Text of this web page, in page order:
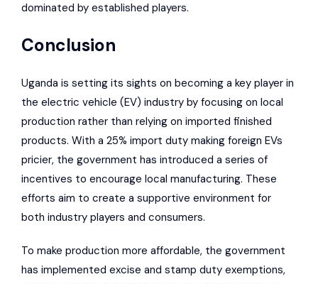
dominated by established players.
Conclusion
Uganda is setting its sights on becoming a key player in
the electric vehicle (EV) industry by focusing on local
production rather than relying on imported finished
products. With a 25% import duty making foreign EVs
pricier, the government has introduced a series of
incentives to encourage local manufacturing. These
efforts aim to create a supportive environment for
both industry players and consumers.
To make production more affordable, the government
has implemented excise and stamp duty exemptions,